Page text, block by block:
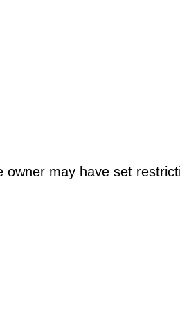
owner may have set